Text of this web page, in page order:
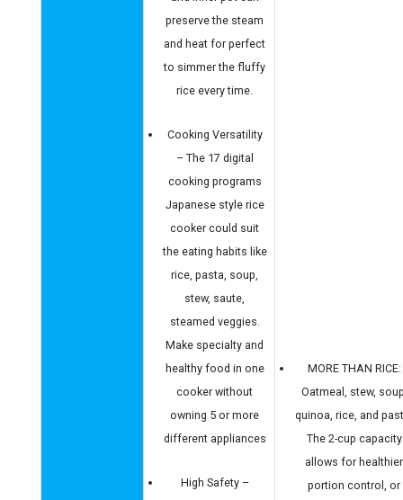
preserve the steam
and heat for perfect
to simmer the fluffy
rice every time.
Cooking Versatility
– The 17 digital
cooking programs
Japanese style rice
cooker could suit
the eating habits like
rice, pasta, soup,
stew, saute,
steamed veggies.
Make specialty and
healthy food in one
cooker without
owning 5 or more
different appliances
High Safety –
MORE THAN RICE:
Oatmeal, stew,
quinoa, rice, and
The 2-cup capacity
allows for healthier
portion control, or